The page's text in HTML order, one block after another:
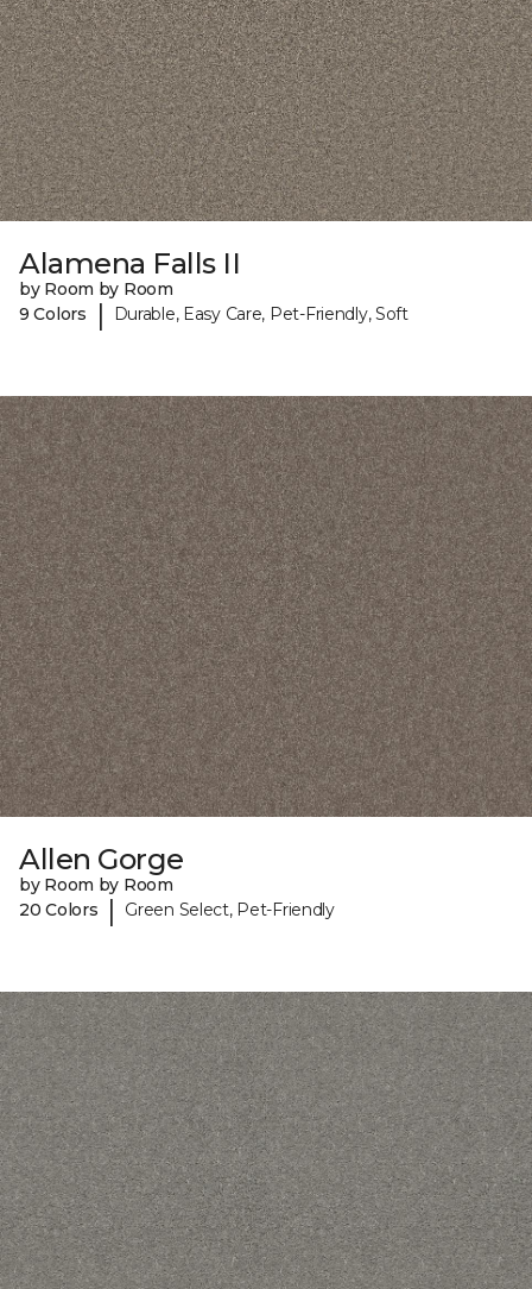
Alamena Falls II
by Room by Room
9 Colors
| Durable, Easy Care, Pet-Friendly, Soft
Allen Gorge
by Room by Room
20 Colors
| Green Select, Pet-Friendly